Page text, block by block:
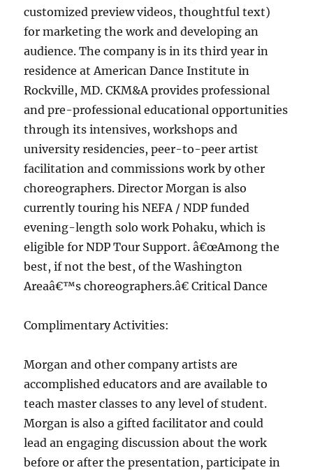
customized preview videos, thoughtful text)
for marketing the work and developing an
audience. The company is in its third year in
residence at American Dance Institute in
Rockville, MD. CKM&A provides professional
and pre-professional educational opportunities
through its intensives, workshops and
university residencies, peer-to-peer artist
facilitation and commissions work by other
choreographers. Director Morgan is also
currently touring his NEFA / NDP funded
evening-length solo work Pohaku, which is
eligible for NDP Tour Support. â€œAmong the
best, if not the best, of the Washington
Areaâ€™s choreographers.â€ Critical Dance
Complimentary Activities:
Morgan and other company artists are
accomplished educators and are available to
teach master classes to any level of student.
Morgan is also a gifted facilitator and could
lead an engaging discussion about the work
before or after the presentation, participate in